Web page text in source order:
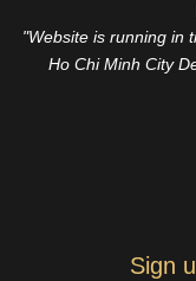
"Website is running in
Ho Chi Minh City
Sign